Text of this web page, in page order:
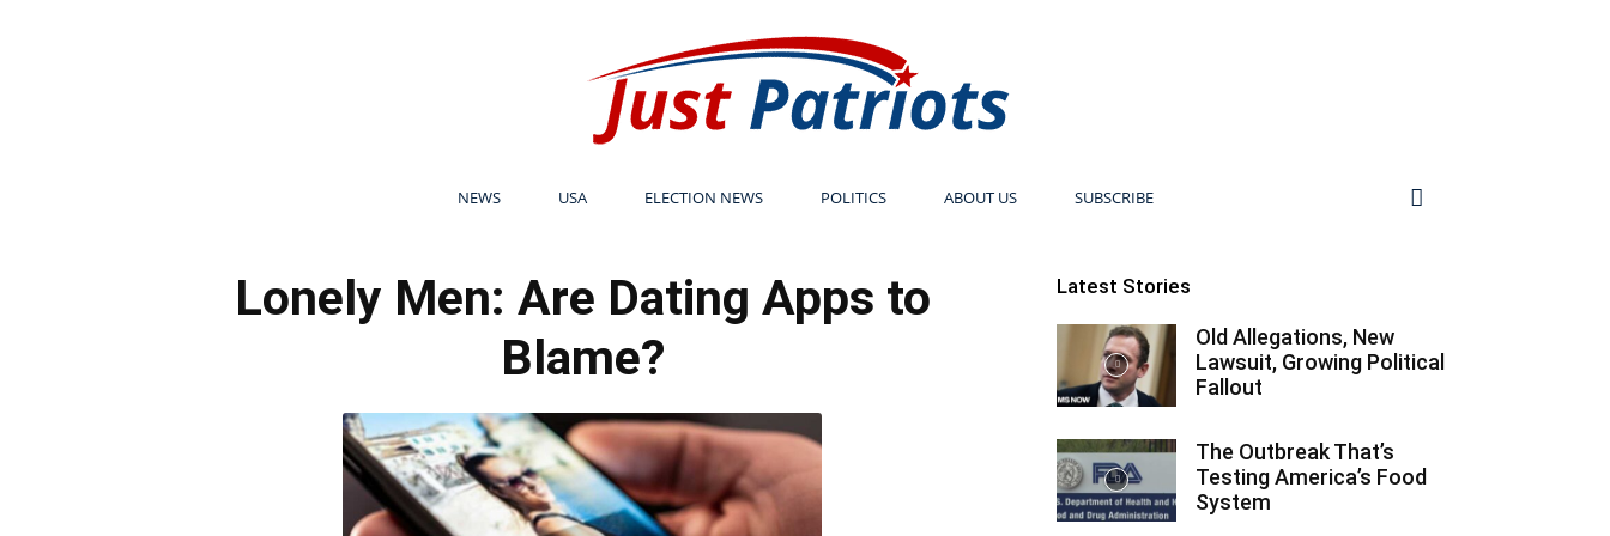
NEWS USA ELECTION NEWS POLITICS ABOUT US SUBSCRIBE
Lonely Men: Are Dating Apps to
Blame?
Latest Stories
Old Allegations, New
Lawsuit, Growing Political
Fallout
The Outbreak That’s
Testing America’s Food
System